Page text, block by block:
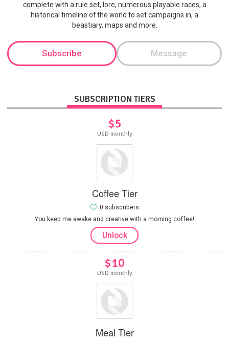
complete with a rule set, lore, numerous playable races, a
historical timeline of the world to set campaigns in, a
beastiary, maps and more.
Subscribe Message
SUBSCRIPTION TIERS
$5
USD monthly
Coffee Tier
You keep me awake and creative with a morning coffee!
0 subscribers
Unlock
$10
USD monthly
Meal Tier